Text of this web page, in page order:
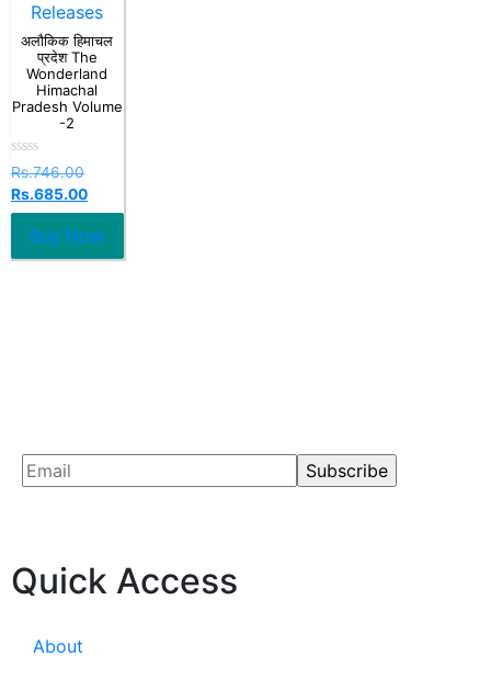
Releases
अलौकिक हिमाचल
प्रदेश The
Wonderland
Himachal
Pradesh Volume
-2
Rated
0
out
of
Rs.746.00
Rs.685.00
Buy Now
Quick Access
About